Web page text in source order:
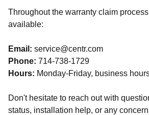
Throughout the warranty claim
available:
Email: service@centr.com
Phone: 714-738-1729
Hours: Monday-Friday, business
Don't hesitate to reach out with
status, installation help, or any